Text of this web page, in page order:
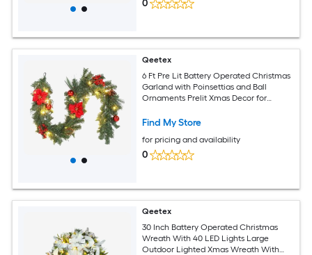
0
Qeetex
6 Ft Pre Lit Battery Operated Christmas
Garland with Poinsettias and Ball
Ornaments Prelit Xmas Decor for
Decor
Find My Store
for pricing and availability
0
Qeetex
30 Inch Battery Operated Christmas
Wreath With 40 LED Lights Large
Outdoor Lighted Xmas Wreath With